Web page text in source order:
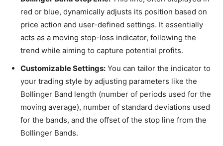
red or blue, dynamically adjusts its position based on
price action and user-defined settings. It essentially
acts as a moving stop-loss indicator, following the
trend while aiming to capture potential profits.
Customizable Settings: You can tailor the indicator to
your trading style by adjusting parameters like the
Bollinger Band length (number of periods used for the
moving average), number of standard deviations used
for the bands, and the offset of the stop line from the
Bollinger Bands.